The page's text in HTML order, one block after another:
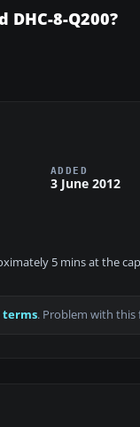
8-Q200?
ADDED
3 June 2012
5 mins at the
terms. Problem with this